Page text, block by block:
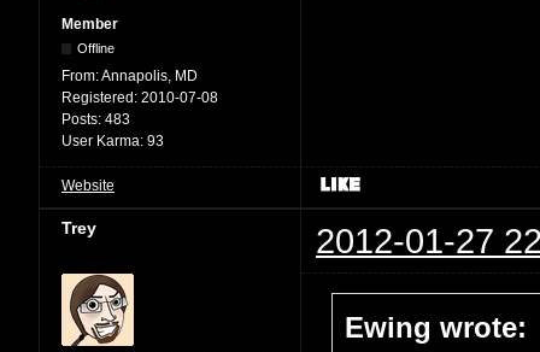
Member
Offline
From:Annapolis, MD
Registered: 2010-07-08
Posts: 483
User Karma: 93
Website
Trey 2012-01-27
Ewing wrote: